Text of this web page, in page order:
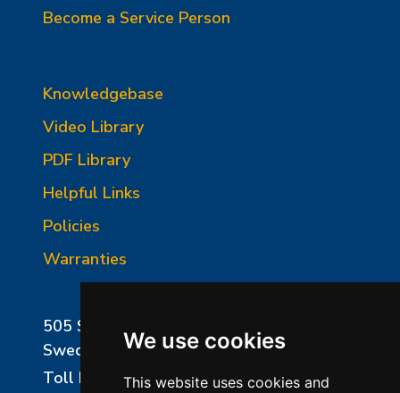
We use cookies
This website uses cookies and
Become a Service Person
Knowledgebase
Video Library
PDF Library
Helpful Links
Policies
Warranties
505 Sharptown Road
Swedesboro, NJ 08085
Toll Free:
800-750-8350